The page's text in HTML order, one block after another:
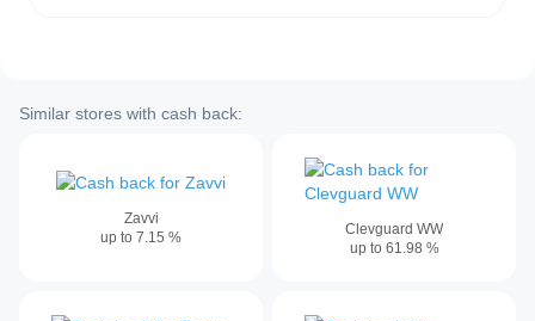
Similar stores with cash back:
Zavvi
up to 7.15 %
Clevguard WW
up to 61.98 %